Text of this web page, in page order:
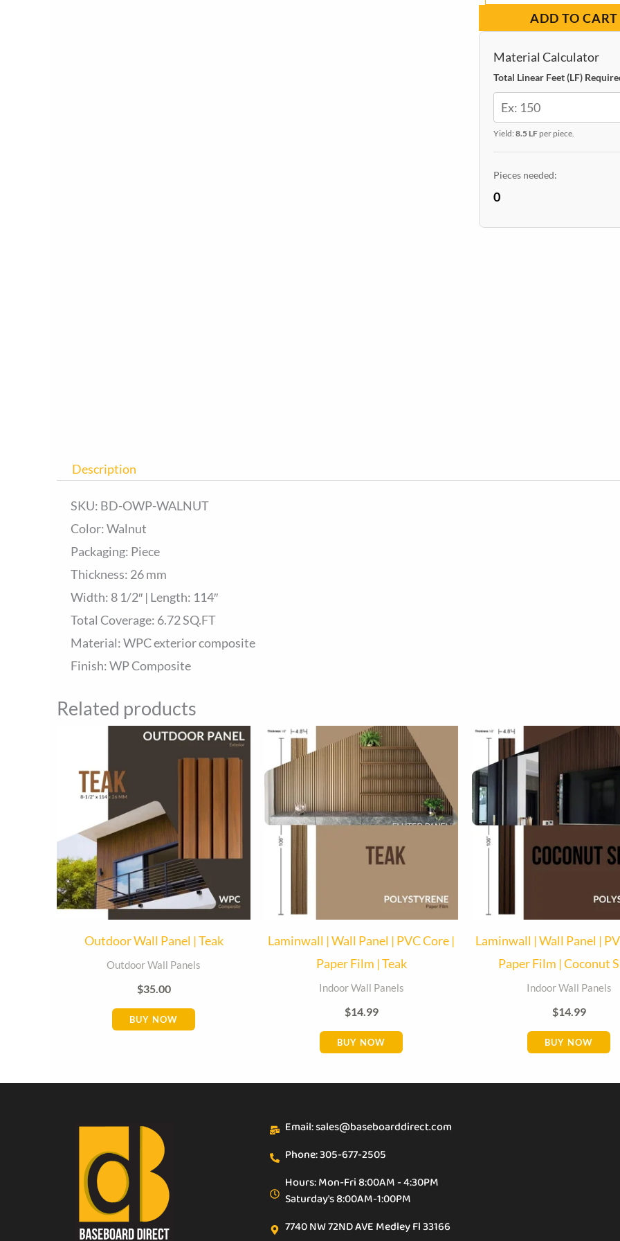
Wall
Walnut
quantity
ADD TO CART
Material Calculator
Total Linear Feet (LF)
Yield: 8.5 LF per piece.
Pieces needed:
0
Description
SKU: BD-OWP-WALNUT
Color: Walnut
Packaging: Piece
Thickness: 26 mm
Width: 8 1/2″ | Length: 114″
Total Coverage: 6.72 SQ.FT
Material: WPC exterior composite
Finish: WP Composite
Related products
Outdoor Wall Panel | Teak
Outdoor Wall Panels
$35.00
BUY NOW
Laminwall | Wall Panel | PVC Core |
Paper Film | Teak
Indoor Wall Panels
$14.99
BUY NOW
Laminwall | Wall Panel |
Paper Film | Coconut
Indoor Wall Panels
$14.99
BUY NOW
Email: sales@baseboarddirect.com
Phone: 305-677-2505
Hours: Mon-Fri 8:00AM - 4:30PM
Saturday's 8:00AM-1:00PM
7740 NW 72ND AVE Medley Fl 33166